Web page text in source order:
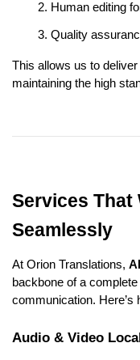
Human editing
Quality
This allows us to
maintaining the high
Services That
Seamlessly
At Orion Translations,
backbone of a
communication. Here’s
Audio & Video